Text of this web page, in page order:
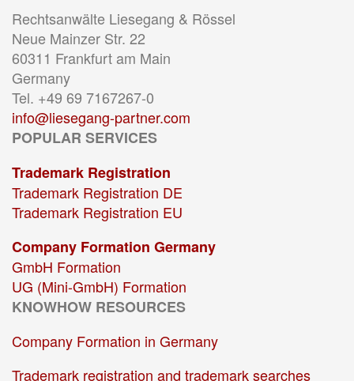
Rechtsanwälte Liesegang & Rössel
Neue Mainzer Str. 22
60311 Frankfurt am Main
Germany
Tel. +49 69 7167267-0
info@liesegang-partner.com
POPULAR SERVICES
Trademark Registration
Trademark Registration DE
Trademark Registration EU
Company Formation Germany
GmbH Formation
UG (Mini-GmbH) Formation
KNOWHOW RESOURCES
Company Formation in Germany
Trademark registration and trademark searches